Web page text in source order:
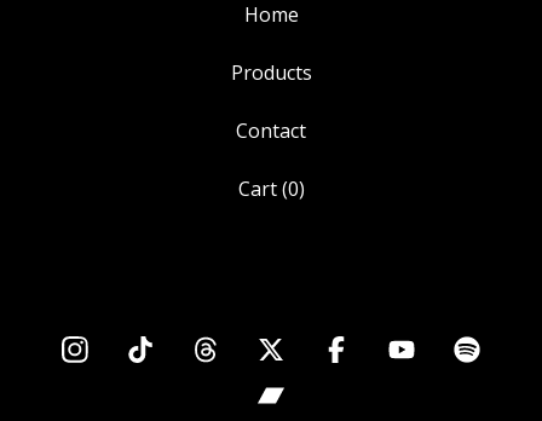
Home
Products
Contact
Cart (0)